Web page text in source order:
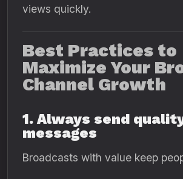
views quickly.
Best Practices to
Maximize Your
Channel Growth
1. Always send
messages
Broadcasts with value keep